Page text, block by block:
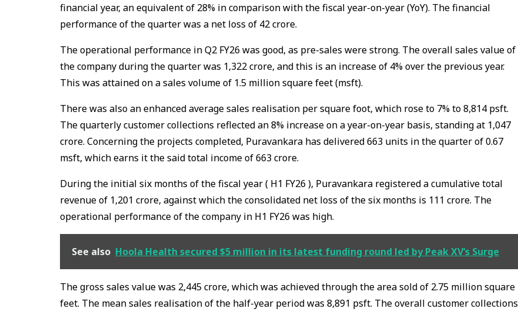
financial year, an equivalent of 28% in comparison with the fiscal year-on-year (YoY). The financial
performance of the quarter was a net loss of ₹42 crore.
The operational performance in Q2 FY26 was good, as pre-sales were strong. The overall sales value of
the company during the quarter was ₹1,322 crore, and this is an increase of 4% over the previous year.
This was attained on a sales volume of 1.5 million square feet (msft).
There was also an enhanced average sales realisation per square foot, which rose to 7% to ₹8,814 psft.
The quarterly customer collections reflected an 8% increase on a year-on-year basis, standing at ₹1,047
crore. Concerning the projects completed, Puravankara has delivered 663 units in the quarter of 0.67
msft, which earns it the said total income of ₹663 crore.
During the initial six months of the fiscal year ( H1 FY26 ), Puravankara registered a cumulative total
revenue of ₹1,201 crore, against which the consolidated net loss of the six months is ₹111 crore. The
operational performance of the company in H1 FY26 was high.
See also Hoola Health secured $5 million in its latest funding round led by Peak XV’s Surge
The gross sales value was 2,445 crore, which was achieved through the area sold of 2.75 million square
feet. The mean sales realisation of the half-year period was ₹8,891 psft. The overall customer collections